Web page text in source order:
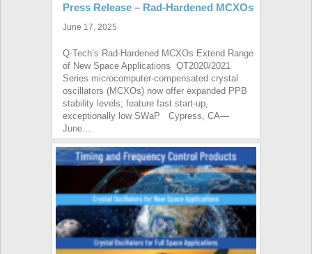
Press Release – Rad-Hardened MCXOs
June 17, 2025
Q-Tech’s Rad-Hardened MCXOs Extend Range
of New Space Applications QT2020/2021
Series microcomputer-compensated crystal
oscillators (MCXOs) now offer expanded PPB
stability levels; feature fast start-up,
exceptionally low SWaP Cypress, CA—
June…